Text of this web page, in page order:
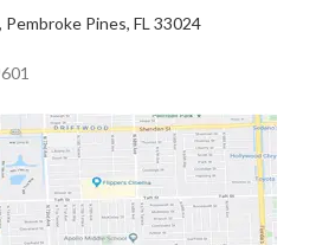
Pines, FL 33024